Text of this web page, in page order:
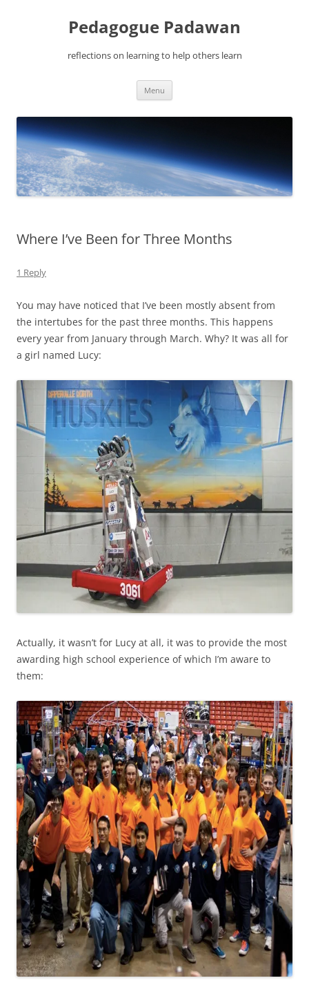
Pedagogue Padawan
reflections on learning to help others learn
Menu
Where I’ve Been for Three Months
1 Reply
You may have noticed that I’ve been mostly absent from
the intertubes for the past three months. This happens
every year from January through March. Why? It was all for
a girl named Lucy:
Actually, it wasn’t for Lucy at all, it was to provide the most
awarding high school experience of which I’m aware to
them: